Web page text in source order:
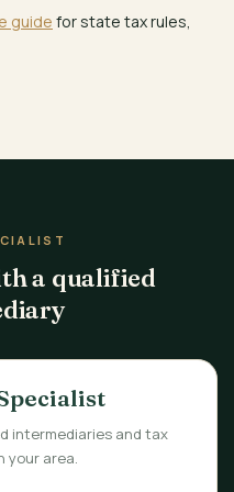
guide for state tax rules,
a qualified
intermediaries and tax
your area.